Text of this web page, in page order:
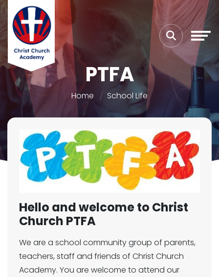
PTFA
Home School Life
Hello and welcome to Christ
Church PTFA
We are a school community group of parents,
teachers, staff and friends of Christ Church
Academy. You are welcome to attend our